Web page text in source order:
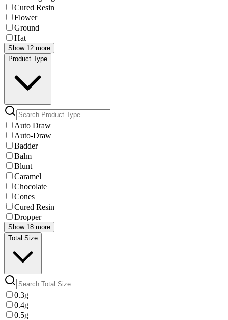
Cured Resin
Flower
Ground
Hat
Show 12 more
Product Type
Auto Draw
Auto-Draw
Badder
Balm
Blunt
Caramel
Chocolate
Cones
Cured Resin
Dropper
Show 18 more
Total Size
0.3g
0.4g
0.5g